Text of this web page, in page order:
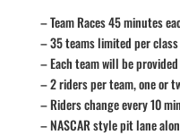
– Team Races 45 minutes
– 35 teams limited per class
– Each team will be
– 2 riders per team, one or
– Riders change every 10
– NASCAR style pit lane